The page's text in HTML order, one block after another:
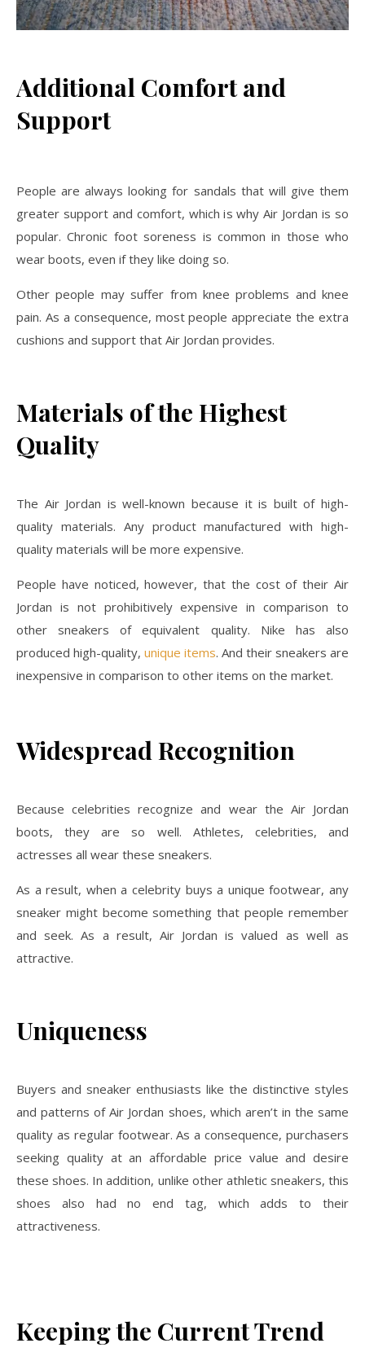
Additional Comfort and
Support
People are always looking for sandals that will give them
greater support and comfort, which is why Air Jordan is so
popular. Chronic foot soreness is common in those who
wear boots, even if they like doing so.
Other people may suffer from knee problems and knee
pain. As a consequence, most people appreciate the extra
cushions and support that Air Jordan provides.
Materials of the Highest
Quality
The Air Jordan is well-known because it is built of high-
quality materials. Any product manufactured with high-
quality materials will be more expensive.
People have noticed, however, that the cost of their Air
Jordan is not prohibitively expensive in comparison to
other sneakers of equivalent quality. Nike has also
produced high-quality, unique items. And their sneakers are
inexpensive in comparison to other items on the market.
Widespread Recognition
Because celebrities recognize and wear the Air Jordan
boots, they are so well. Athletes, celebrities, and
actresses all wear these sneakers.
As a result, when a celebrity buys a unique footwear, any
sneaker might become something that people remember
and seek. As a result, Air Jordan is valued as well as
attractive.
Uniqueness
Buyers and sneaker enthusiasts like the distinctive styles
and patterns of Air Jordan shoes, which aren’t in the same
quality as regular footwear. As a consequence, purchasers
seeking quality at an affordable price value and desire
these shoes. In addition, unlike other athletic sneakers, this
shoes also had no end tag, which adds to their
attractiveness.
Keeping the Current Trend